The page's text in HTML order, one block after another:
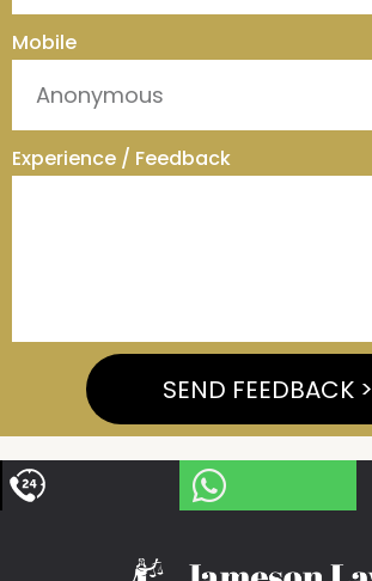
Mobile
Experience / Feedback
SEND FEEDBACK >